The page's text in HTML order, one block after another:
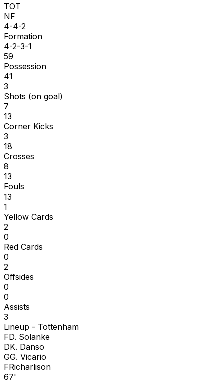
TOT
NF
4-4-2
Formation
4-2-3-1
59
Possession
41
3
Shots (on goal)
7
13
Corner Kicks
3
18
Crosses
8
13
Fouls
13
1
Yellow Cards
2
0
Red Cards
0
2
Offsides
0
0
Assists
3
Lineup - Tottenham
FD. Solanke
DK. Danso
GG. Vicario
FRicharlison
67'